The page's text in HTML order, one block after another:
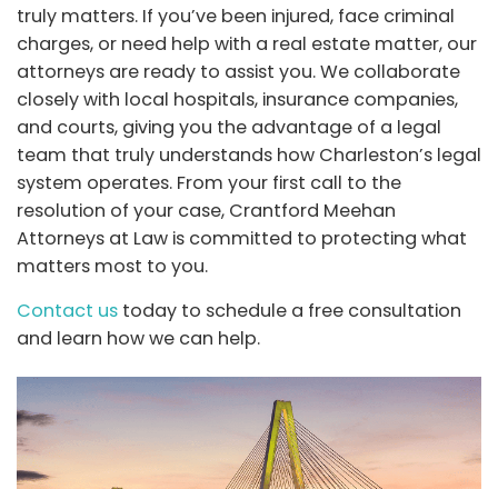
truly matters. If you’ve been injured, face criminal
charges, or need help with a real estate matter, our
attorneys are ready to assist you. We collaborate
closely with local hospitals, insurance companies,
and courts, giving you the advantage of a legal
team that truly understands how Charleston’s legal
system operates. From your first call to the
resolution of your case, Crantford Meehan
Attorneys at Law is committed to protecting what
matters most to you.
Contact us today to schedule a free consultation
and learn how we can help.